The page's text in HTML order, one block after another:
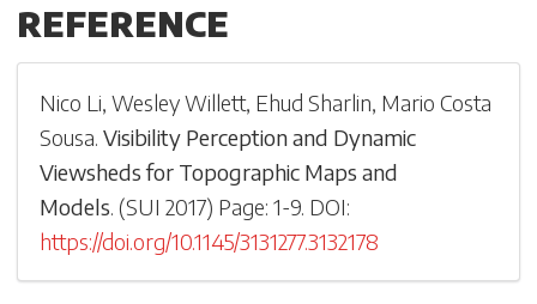
REFERENCE
Nico Li,Wesley Willett, Ehud Sharlin, Mario Costa
Sousa.Visibility Perception and Dynamic
Viewsheds for Topographic Maps and
Models.(SUI 2017) Page: 1-9. DOI:
https://doi.org/10.1145/3131277.3132178